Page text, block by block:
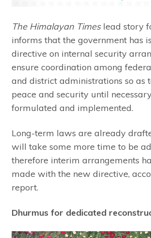
The Himalayan Timeslead story
informs that the government has
directive on internal security
ensure coordination among
and district administrations so as
peace and security until
formulated and implemented.
Long-term laws are already
will take some more time to be
therefore interim arrangements
made with the new directive,
report.
Dhurmus for dedicated